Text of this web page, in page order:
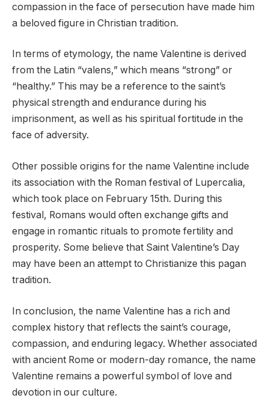
compassion in the face of persecution have made him
a beloved figure in Christian tradition.
In terms of etymology, the name Valentine is derived
from the Latin “valens,” which means “strong” or
“healthy.” This may be a reference to the saint’s
physical strength and endurance during his
imprisonment, as well as his spiritual fortitude in the
face of adversity.
Other possible origins for the name Valentine include
its association with the Roman festival of Lupercalia,
which took place on February 15th. During this
festival, Romans would often exchange gifts and
engage in romantic rituals to promote fertility and
prosperity. Some believe that Saint Valentine’s Day
may have been an attempt to Christianize this pagan
tradition.
In conclusion, the name Valentine has a rich and
complex history that reflects the saint’s courage,
compassion, and enduring legacy. Whether associated
with ancient Rome or modern-day romance, the name
Valentine remains a powerful symbol of love and
devotion in our culture.